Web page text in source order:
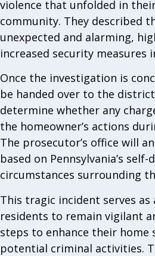
violence that unfolded in
community. They described
unexpected and alarming,
increased security measures
Once the investigation is
be handed over to the
determine whether any
the homeowner’s actions
The prosecutor’s office will
based on Pennsylvania’s
circumstances surrounding
This tragic incident serves
residents to remain vigilant
steps to enhance their
potential criminal activities.